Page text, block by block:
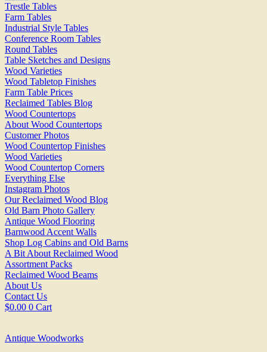
Trestle Tables
Farm Tables
Industrial Style Tables
Conference Room Tables
Round Tables
Table Sketches and Designs
Wood Varieties
Wood Tabletop Finishes
Farm Table Prices
Reclaimed Tables Blog
Wood Countertops
About Wood Countertops
Customer Photos
Wood Countertop Finishes
Wood Varieties
Wood Countertop Corners
Everything Else
Instagram Photos
Our Reclaimed Wood Blog
Old Barn Photo Gallery
Antique Wood Flooring
Barnwood Accent Walls
Shop Log Cabins and Old Barns
A Bit About Reclaimed Wood
Assortment Packs
Reclaimed Wood Beams
About Us
Contact Us
$0.00 0 Cart
Antique Woodworks